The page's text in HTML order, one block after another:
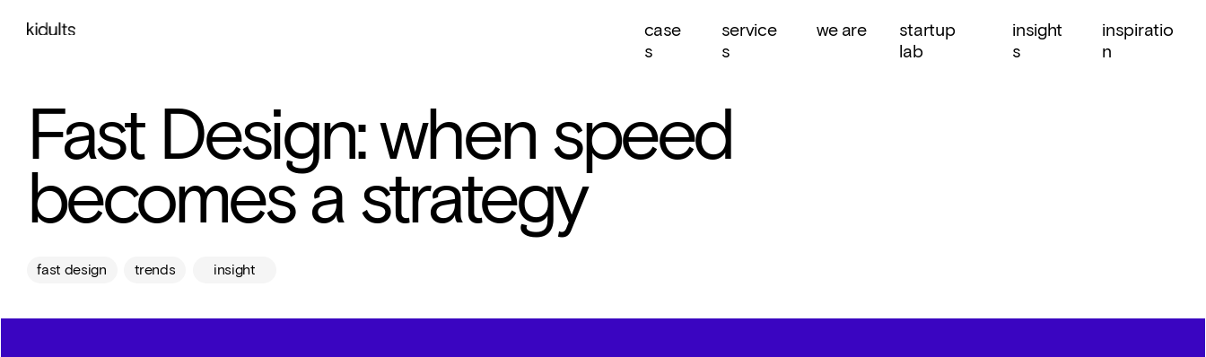
trends insight
fast design
case
s
service
s
we are
startup
lab
insight
s
inspiratio
n
Fast Design: when speed
becomes a strategy